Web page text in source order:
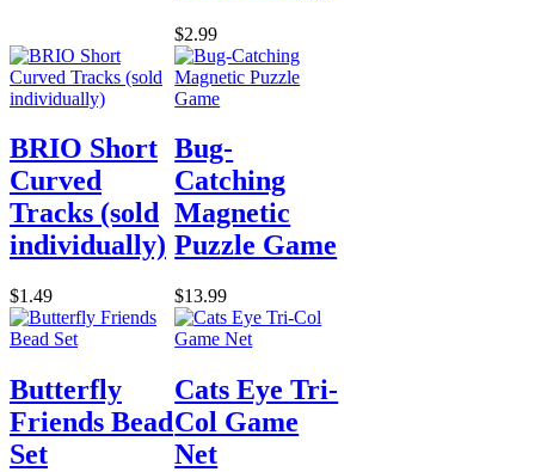
$2.99
BRIO Short
Curved
Tracks (sold
individually)
$1.49
Bug-
Catching
Magnetic
Puzzle Game
$13.99
Butterfly
Friends Bead
Set
Cats Eye Tri-
Col Game
Net